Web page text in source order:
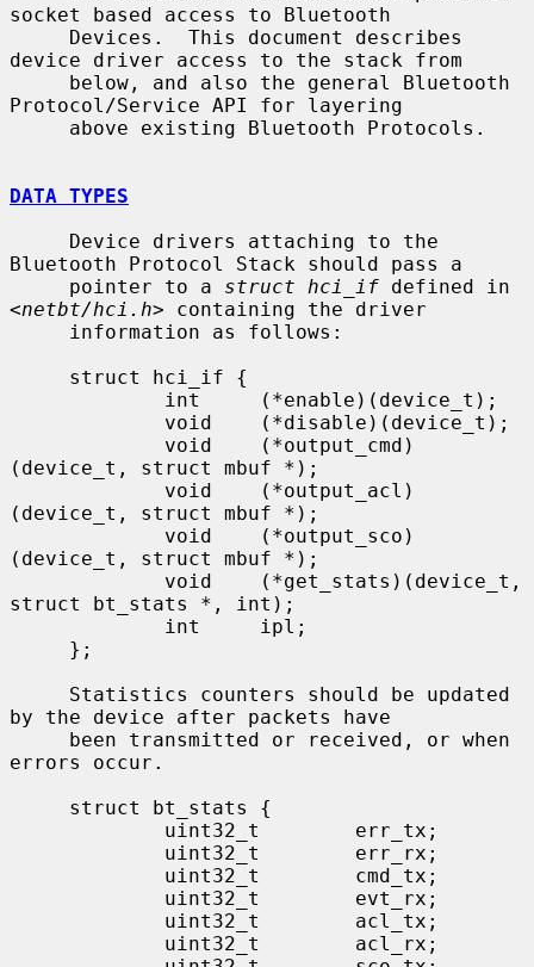
socket based access to Bluetooth
device driver access to the stack from
Protocol/Service API for layering
DATA TYPES
Bluetooth Protocol Stack should pass a
     pointer to a
struct hci_if defined in
<netbt/hci.h> containing the driver
(device_t, struct mbuf *);
(device_t, struct mbuf *);
(device_t, struct mbuf *);
struct bt_stats *, int);
by the device after packets have
errors occur.